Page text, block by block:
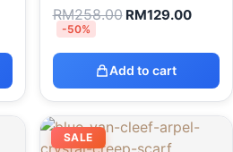
RM258.00 RM129.00
-50%
Add to cart
SALE